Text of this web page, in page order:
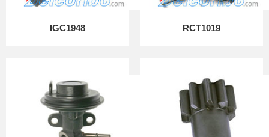
IGC1948 RCT1019